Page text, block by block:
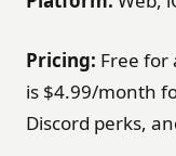
Pricing: Free for
is $4.99/month
Discord perks,